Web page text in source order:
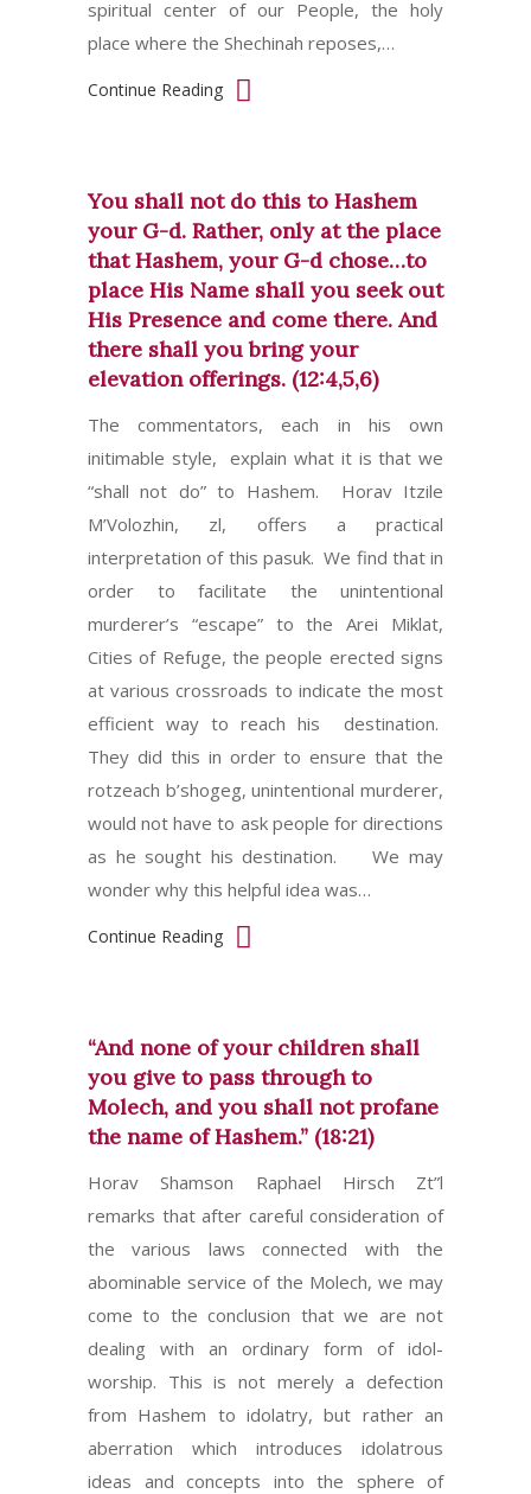
spiritual center of our People, the holy
place where the Shechinah reposes,…
Continue Reading
You shall not do this to Hashem
your G-d. Rather, only at the place
that Hashem, your G-d chose…to
place His Name shall you seek out
His Presence and come there. And
there shall you bring your
elevation offerings. (12:4,5,6)
The commentators, each in his own
initimable style, explain what it is that we
“shall not do” to Hashem. Horav Itzile
M’Volozhin, zl, offers a practical
interpretation of this pasuk. We find that in
order to facilitate the unintentional
murderer’s “escape” to the Arei Miklat,
Cities of Refuge, the people erected signs
at various crossroads to indicate the most
efficient way to reach his destination.
They did this in order to ensure that the
rotzeach b’shogeg, unintentional murderer,
would not have to ask people for directions
as he sought his destination. We may
wonder why this helpful idea was…
Continue Reading
“And none of your children shall
you give to pass through to
Molech, and you shall not profane
the name of Hashem.” (18:21)
Horav Shamson Raphael Hirsch Zt”l
remarks that after careful consideration of
the various laws connected with the
abominable service of the Molech, we may
come to the conclusion that we are not
dealing with an ordinary form of idol-
worship. This is not merely a defection
from Hashem to idolatry, but rather an
aberration which introduces idolatrous
ideas and concepts into the sphere of